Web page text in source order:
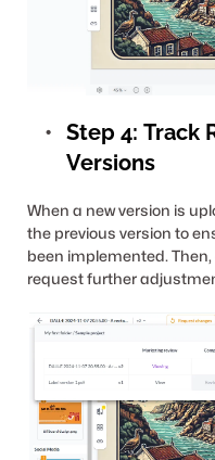
Step 4: Track
Versions
When a new version is
the previous version to
been implemented.
request further